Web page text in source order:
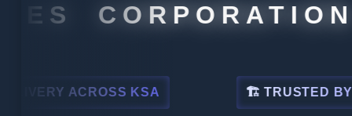
KSA 🏗 TRUSTED BY LEADING